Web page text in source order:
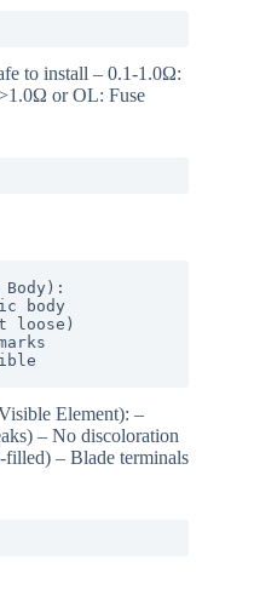
to install – 0.1-1.0Ω:
or OL: Fuse
Body):
body
loose)
Element): –
– No discoloration
filled) – Blade terminals